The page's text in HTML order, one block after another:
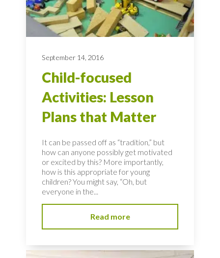
September 14, 2016
Child-focused
Activities: Lesson
Plans that Matter
It can be passed off as “tradition,” but
how can anyone possibly get motivated
or excited by this? More importantly,
how is this appropriate for young
children? You might say, “Oh, but
everyone in the...
Read more